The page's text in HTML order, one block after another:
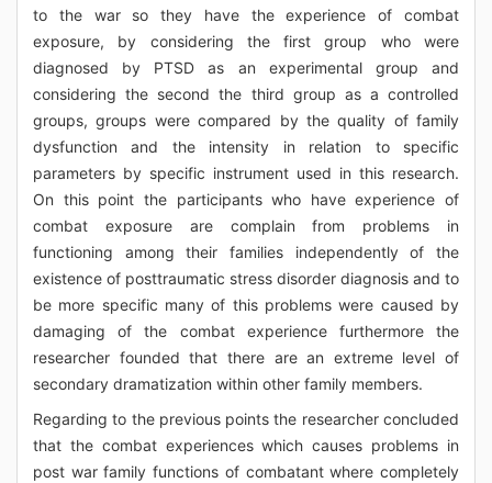
to the war so they have the experience of combat
exposure, by considering the first group who were
diagnosed by PTSD as an experimental group and
considering the second the third group as a controlled
groups, groups were compared by the quality of family
dysfunction and the intensity in relation to specific
parameters by specific instrument used in this research.
On this point the participants who have experience of
combat exposure are complain from problems in
functioning among their families independently of the
existence of posttraumatic stress disorder diagnosis and to
be more specific many of this problems were caused by
damaging of the combat experience furthermore the
researcher founded that there are an extreme level of
secondary dramatization within other family members.
Regarding to the previous points the researcher concluded
that the combat experiences which causes problems in
post war family functions of combatant where completely